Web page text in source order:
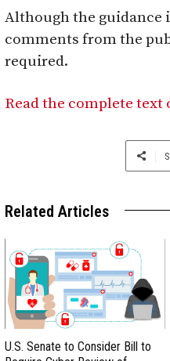
Although the guidance
comments from the
required.
Read the complete text
Related Articles
U.S. Senate to Consider Bill to